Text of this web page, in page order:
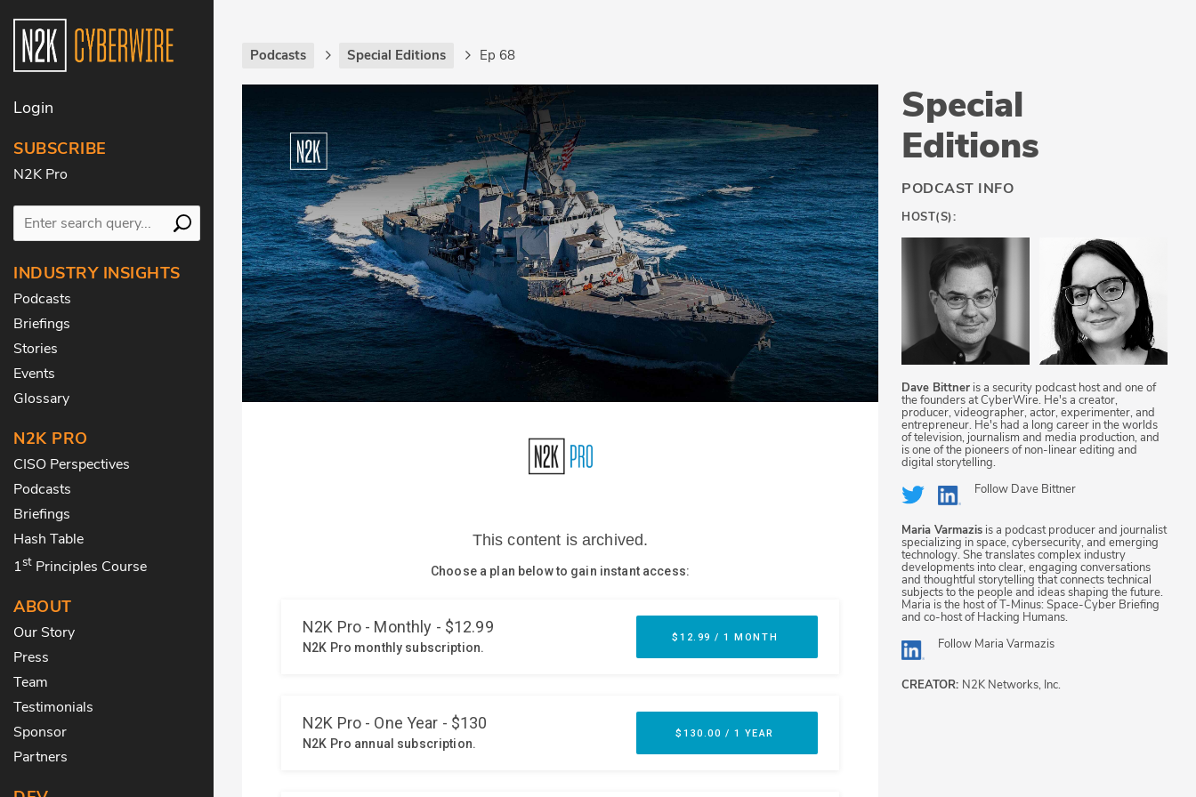
Login
SUBSCRIBE
N2K Pro
INDUSTRY INSIGHTS
Podcasts
Briefings
Stories
Events
Glossary
N2K PRO
CISO Perspectives
Podcasts
Briefings
Hash Table
1st Principles Course
ABOUT
Our Story
Press
Team
Testimonials
Sponsor
Partners
Podcasts Special Editions Ep 68
Special
Editions
PODCAST INFO
HOST(S):
Dave Bittner is a security podcast host and one of
the founders at CyberWire. He's a creator,
producer, videographer, actor, experimenter, and
entrepreneur. He's had a long career in the worlds
of television, journalism and media production, and
is one of the pioneers of non-linear editing and
digital storytelling.
Follow Dave Bittner
Maria Varmazis is a podcast producer and journalist
specializing in space, cybersecurity, and emerging
technology. She translates complex industry
developments into clear, engaging conversations
and thoughtful storytelling that connects technical
subjects to the people and ideas shaping the future.
Maria is the host of T-Minus: Space-Cyber Briefing
and co-host of Hacking Humans.
Follow Maria Varmazis
CREATOR: N2K Networks, Inc.